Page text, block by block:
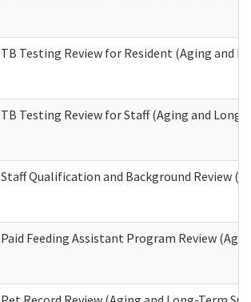
TB Testing Review for Resident (Aging and
TB Testing Review for Staff (Aging and
Staff Qualification and Background Review
Paid Feeding Assistant Program Review